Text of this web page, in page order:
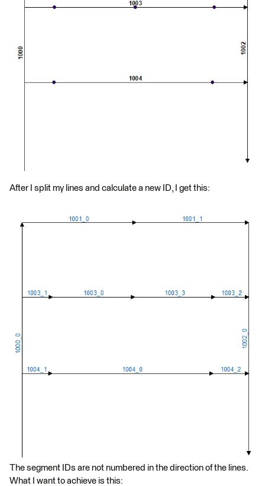
After I split my lines and calculate a new ID, I get this:
The segment IDs are not numbered in the direction of the lines.
What I want to achieve is this: